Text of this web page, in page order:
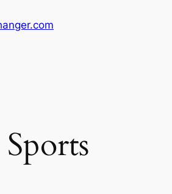
Sports